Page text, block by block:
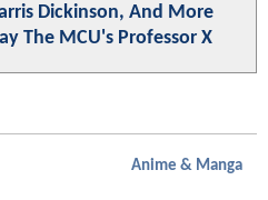
Dickinson, And More
The MCU's Professor X
Anime & Manga